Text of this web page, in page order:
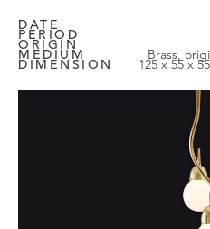
DATE
PERIOD
ORIGIN
MEDIUM Brass,
DIMENSION 125 x 55 x